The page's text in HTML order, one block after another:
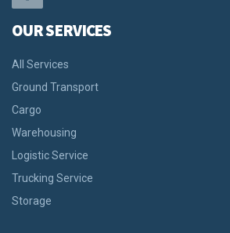
OUR SERVICES
All Services
Ground Transport
Cargo
Warehousing
Logistic Service
Trucking Service
Storage